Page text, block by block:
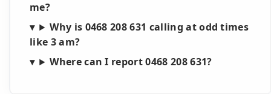
me?
Why is 0468 208 631 calling at odd times
like 3 am?
Where can I report 0468 208 631?